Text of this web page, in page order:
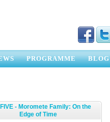
PROGRAMME BLOG
FIVE - Moromete Family: On the
Edge of Time